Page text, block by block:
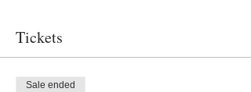
Tickets
Sale ended